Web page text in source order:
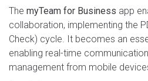
The myTeam for Business app
collaboration, implementing the
Check) cycle. It becomes an
enabling real-time
management from mobile